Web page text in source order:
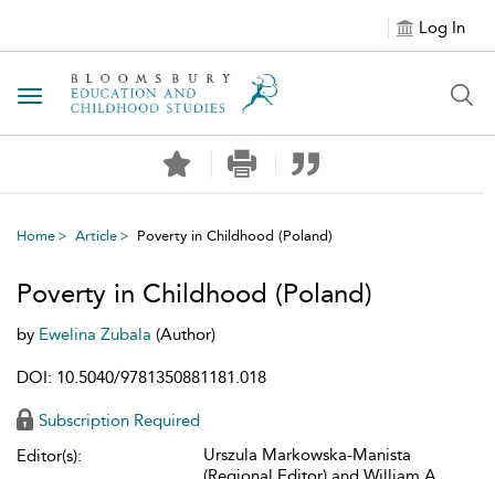
Log In
Toggle navigation
Home Article Poverty in Childhood (Poland)
Poverty in Childhood (Poland)
by Ewelina Zubala (Author)
DOI: 10.5040/9781350881181.018
Subscription Required
Editor(s):
Urszula Markowska-Manista